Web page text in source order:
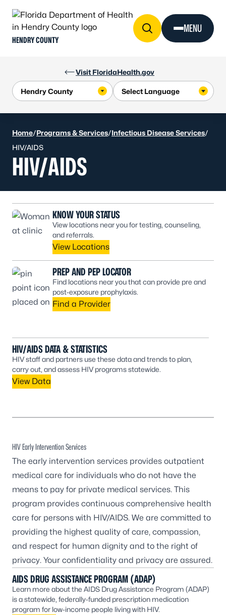
Visit FloridaHealth.gov
HENDRY COUNTY
MENU
Home/Programs & Services/Infectious Disease Services/
HIV/AIDS
HIV/AIDS
KNOW YOUR STATUS
View locations near you for testing, counseling,
and referrals.
View Locations
PREP AND PEP LOCATOR
Find locations near you that can provide pre and
post-exposure prophylaxis.
Find a Provider
HIV/AIDS DATA & STATISTICS
HIV staff and partners use these data and trends to plan,
carry out, and assess HIV programs statewide.
View Data
HIV Early Intervention Services
The early intervention services provides outpatient
medical care for individuals who do not have the
means to pay for private medical services. This
program provides continuous comprehensive health
care for persons with HIV/AIDS. We are committed to
providing the highest quality of care, compassion,
and respect for human dignity and to the right of
privacy. Your confidentiality and privacy are assured.
AIDS DRUG ASSISTANCE PROGRAM (ADAP)
Learn more about the AIDS Drug Assistance Program (ADAP)
is a statewide, federally-funded prescription medication
program for low-income people living with HIV.